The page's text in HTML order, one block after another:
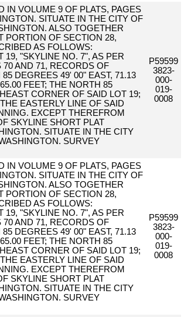
IN VOLUME 9 OF PLATS, PAGES
SITUATE IN THE CITY OF
ALSO TOGETHER
PORTION OF SECTION 28,
AS FOLLOWS:
19, "SKYLINE NO. 7", AS PER
70 AND 71, RECORDS OF
DEGREES 49' 00" EAST, 71.13
FEET; THE NORTH 85
CORNER OF SAID LOT 19;
EASTERLY LINE OF SAID
EXCEPT THEREFROM
SKYLINE SHORT PLAT
SITUATE IN THE CITY
SURVEY
P59599
3823-
000-
019-
0008
IN VOLUME 9 OF PLATS, PAGES
SITUATE IN THE CITY OF
ALSO TOGETHER
PORTION OF SECTION 28,
AS FOLLOWS:
19, "SKYLINE NO. 7", AS PER
70 AND 71, RECORDS OF
DEGREES 49' 00" EAST, 71.13
FEET; THE NORTH 85
CORNER OF SAID LOT 19;
EASTERLY LINE OF SAID
EXCEPT THEREFROM
SKYLINE SHORT PLAT
SITUATE IN THE CITY
SURVEY
P59599
3823-
000-
019-
0008